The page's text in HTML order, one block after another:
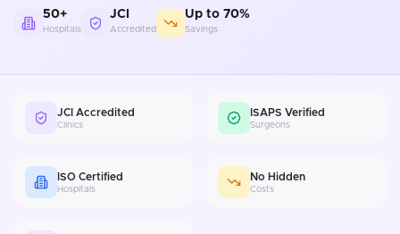
50+
Hospitals
JCI
Accredited
Up to 70%
Savings
JCI Accredited
Clinics
ISAPS Verified
Surgeons
ISO Certified
Hospitals
No Hidden
Costs